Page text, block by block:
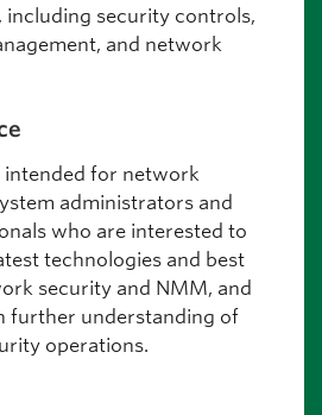
security controls,
and network
intended for network
administrators and
who are interested to
technologies and best
security and NMM, and
further understanding of
operations.